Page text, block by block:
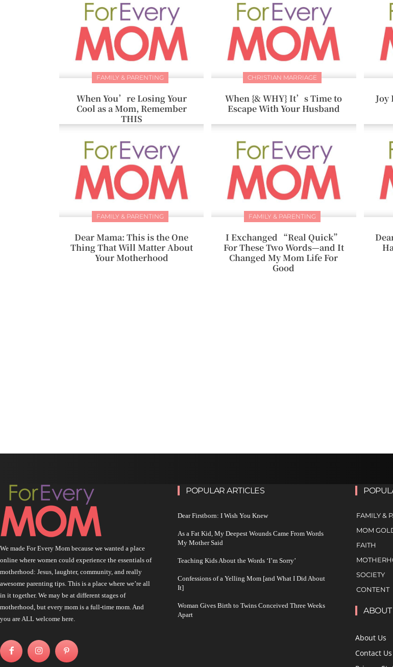
FAMILY & PARENTING
When You’re Losing Your
Cool as a Mom, Remember
THIS
CHRISTIAN MARRIAGE
When {& WHY} It’s Time to
Escape With Your Husband
Joy
FAMILY & PARENTING
Dear Mama: This is the One
Thing That Will Matter About
Your Motherhood
FAMILY & PARENTING
I Exchanged “Real Quick”
For These Two Words—and It
Changed My Mom Life For
Good
We made For Every Mom because we wanted a place
online where women could experience the essentials of
motherhood: Jesus, laughter, community, and really
awesome parenting tips. This is a place where we’re all
in it together. We may be at different stages of
motherhood, but every mom is a full-time mom. And
you are ALL welcome here.
POPULAR ARTICLES
Dear Firstborn: I Wish You Knew
As a Fat Kid, My Deepest Wounds Came From Words
My Mother Said
Teaching Kids About the Words ‘I’m Sorry’
Confessions of a Yelling Mom [and What I Did About
It]
Woman Gives Birth to Twins Conceived Three Weeks
Apart
FAMILY &
MOM
FAITH
SOCIETY
CONTENT
About Us
Contact Us